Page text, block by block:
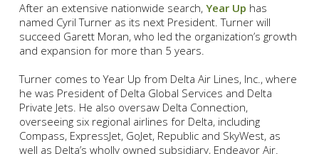
After an extensive nationwide search,Year Up has
named Cyril Turner as its next President. Turner will
succeed Garett Moran, who led the organization’s growth
and expansion for more than 5 years.
Turner comes to Year Up from Delta Air Lines, Inc., where
he was President of Delta Global Services and Delta
Private Jets. He also oversaw Delta Connection,
overseeing six regional airlines for Delta, including
Compass, ExpressJet, GoJet, Republic and SkyWest, as
well as Delta’s wholly owned subsidiary, Endeavor Air.